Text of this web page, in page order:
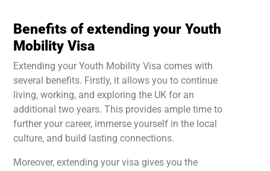
Benefits of extending your Youth
Mobility Visa
Extending your Youth Mobility Visa comes with
several benefits. Firstly, it allows you to continue
living, working, and exploring the UK for an
additional two years. This provides ample time to
further your career, immerse yourself in the local
culture, and build lasting connections.
Moreover, extending your visa gives you the